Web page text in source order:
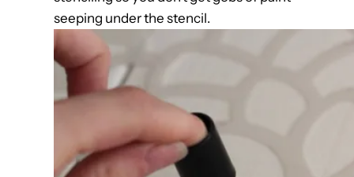
seeping under the stencil.